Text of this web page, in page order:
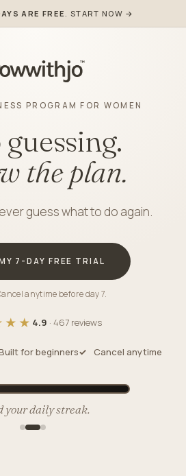
ARE FREE . START NOW →
PROGRAM FOR WOMEN
the plan.
guess what to do again.
7-DAY FREE TRIAL
anytime before day 7.
4.9 · 467 reviews
for beginners Cancel anytime
your daily streak.